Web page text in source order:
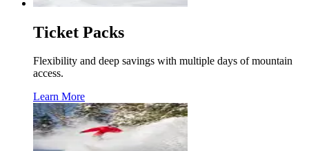
Ticket Packs
Flexibility and deep savings with multiple days of mountain
access.
Learn More